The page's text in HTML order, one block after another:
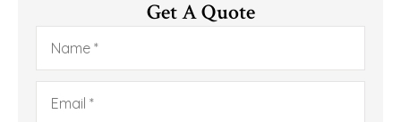
Get A Quote
Name*
Email*